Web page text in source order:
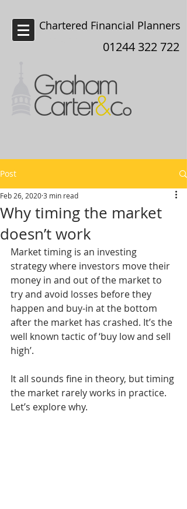
Chartered Financial Planners
01244 322 722
Post
Why timing the market
doesn’t work
Feb 26, 20203 min read
Market timing is an investing
strategy where investors move their
money in and out of the market to
try and avoid losses before they
happen and buy-in at the bottom
after the market has crashed. It’s the
well known tactic of ‘buy low and sell
high’.
It all sounds fine in theory, but timing
the market rarely works in practice.
Let’s explore why.